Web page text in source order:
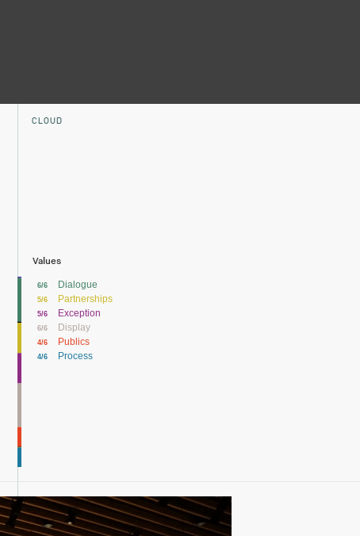
CLOUD
Values
6/6 Dialogue
5/6 Partnerships
5/6 Exception
6/6 Display
4/6 Publics
4/6 Process